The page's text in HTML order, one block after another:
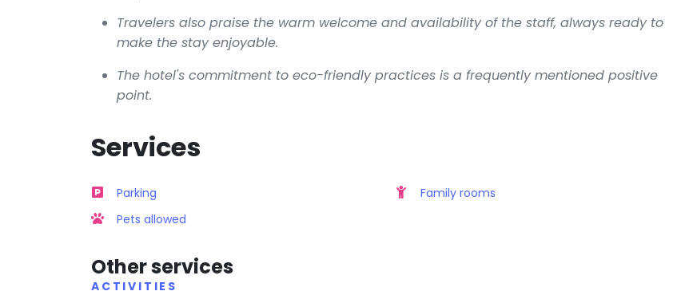
Travelers also praise the warm welcome and availability of the staff, always ready to
make the stay enjoyable.
The hotel's commitment to eco-friendly practices is a frequently mentioned positive
point.
Services
Parking
Pets allowed
Family rooms
Other services
ACTIVITIES